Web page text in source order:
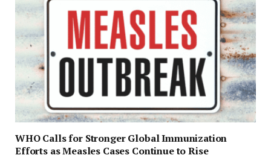
WHO Calls for Stronger Global Immunization
Efforts as Measles Cases Continue to Rise